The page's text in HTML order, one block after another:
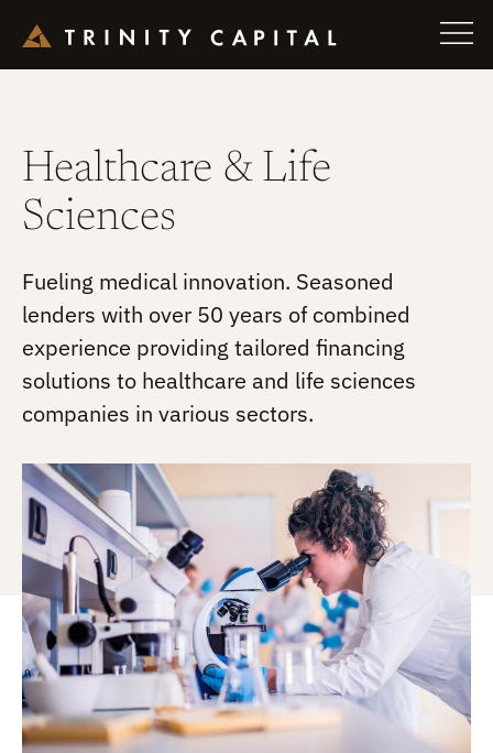
contentHealthcare & Life
Sciences
Fueling medical innovation. Seasoned
lenders with over 50 years of combined
experience providing tailored financing
solutions to healthcare and life sciences
companies in various sectors.